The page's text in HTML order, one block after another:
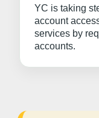
YC is taking
account
services by
accounts.